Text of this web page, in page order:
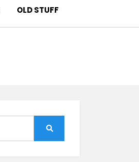
OLD STUFF